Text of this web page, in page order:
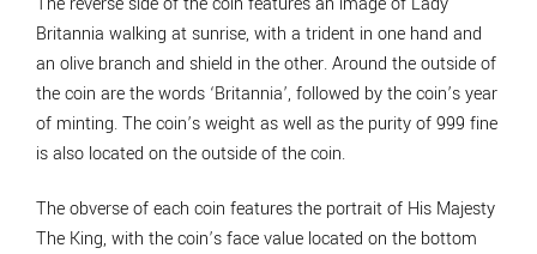
Britannia walking at sunrise, with a trident in one hand and
an olive branch and shield in the other. Around the outside of
the coin are the words ‘Britannia’, followed by the coin’s year
of minting. The coin’s weight as well as the purity of 999 fine
is also located on the outside of the coin.
The obverse of each coin features the portrait of His Majesty
The King, with the coin’s face value located on the bottom